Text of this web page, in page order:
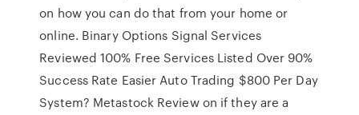
on how you can do that from your home or
online. Binary Options Signal Services
Reviewed 100% Free Services Listed Over 90%
Success Rate Easier Auto Trading $800 Per Day
System? Metastock Review on if they are a